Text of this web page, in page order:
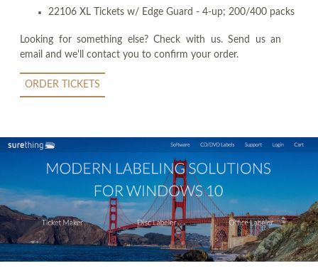
22106 XL Tickets w/ Edge Guard - 4-up; 200/400 packs
Looking for something else? Check with us. Send us an
email and we'll contact you to confirm your order.
ORDER TICKETS